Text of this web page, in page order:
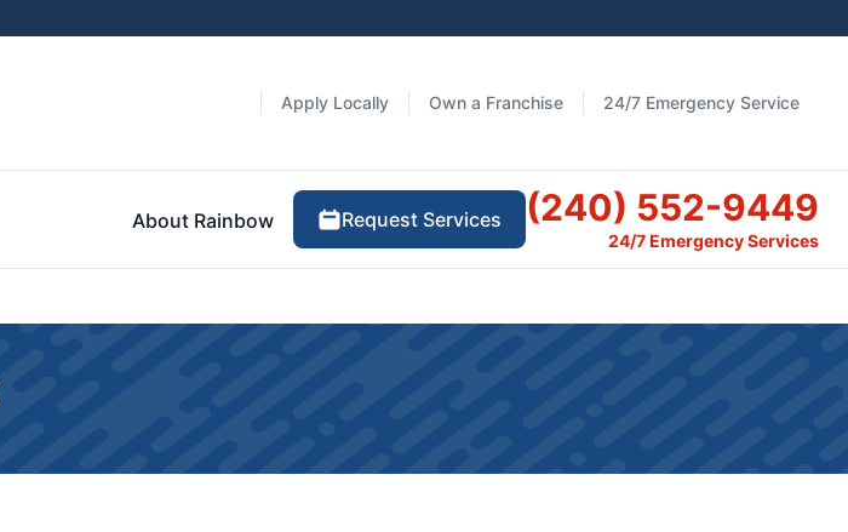
Apply Locally Own a Franchise 24/7 Emergency Service
About Rainbow Request Services (240) 552-9449
24/7 Emergency Services